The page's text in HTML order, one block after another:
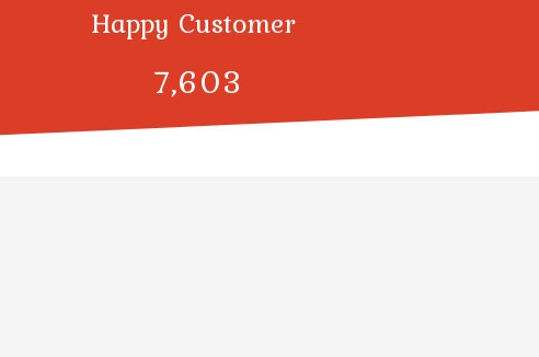
Happy Customer
7,998